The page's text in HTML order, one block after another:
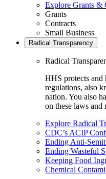
Explore Grants &
Grants
Contracts
Small Business
Radical Transparency
Radical
HHS protects and
regulations, also
nation. You also
on these laws and
Explore Radical
CDC’s ACIP
Ending Anti-
Ending Wasteful
Keeping Food
Chemical